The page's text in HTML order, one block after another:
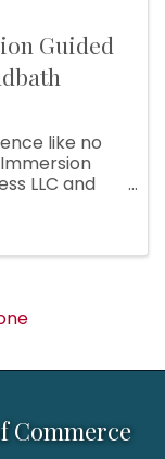
Guided
like no
LLC and
Commerce